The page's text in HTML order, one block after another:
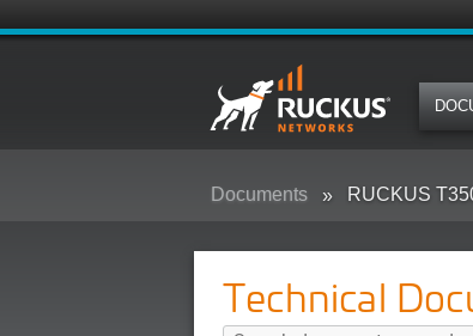
Documents RUCKUS
Technical